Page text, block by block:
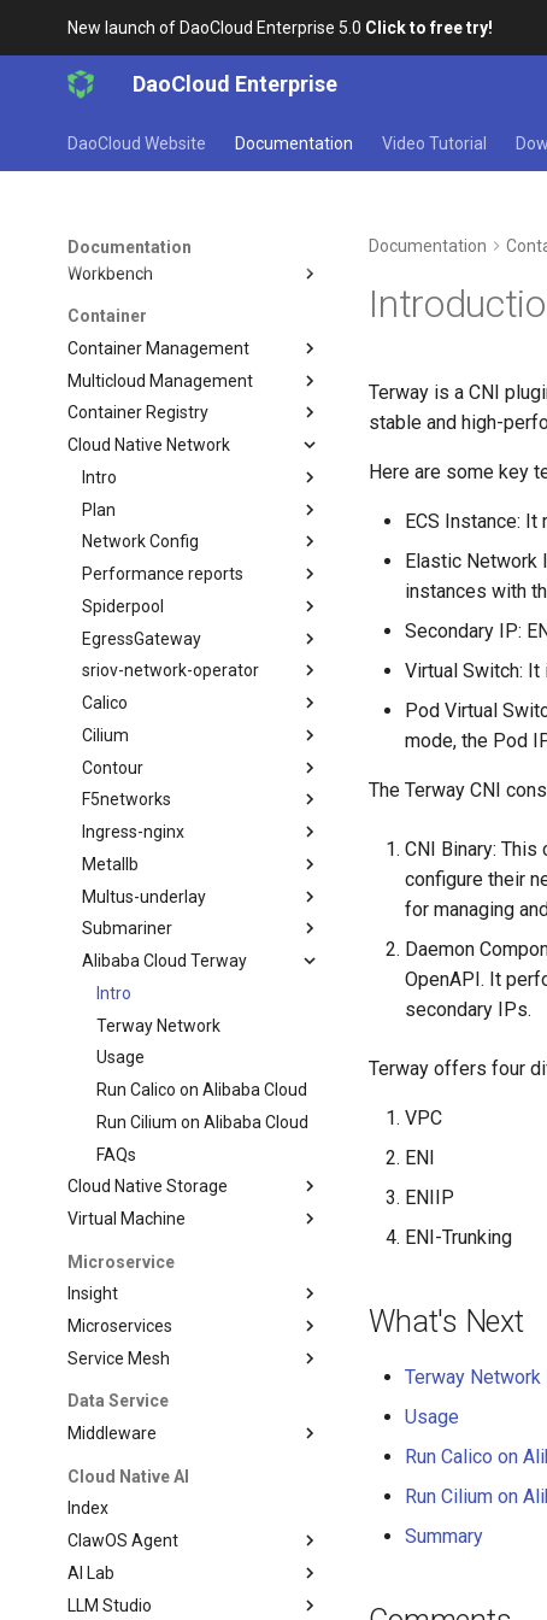
New launch of DaoCloud Enterprise 5.0 Click to free try!
DaoCloud Enterprise
DaoCloud Website Documentation Video Tutorial
Documentation
Get Started
Learn and Install
DCE Profile
Installation
Workbench
Workbench
Container
Container Management
Multicloud Management
Container Registry
Cloud Native Network
Intro
Plan
Network Config
Performance reports
Spiderpool
EgressGateway
sriov-network-operator
Calico
Cilium
Contour
F5networks
Ingress-nginx
Metallb
Multus-underlay
Submariner
Alibaba Cloud Terway
Intro
Terway Network
Usage
Run Calico on Alibaba Cloud
Run Cilium on Alibaba Cloud
FAQs
Cloud Native Storage
Virtual Machine
Microservice
Insight
Microservices
Service Mesh
Data Service
Middleware
Cloud Native AI
Index
ClawOS Agent
AI Lab
LLM Studio
Documentation
Terway is a CNI
stable and high-
Here are some key
ECS Instance:
Elastic Network
instances with
Secondary IP:
Virtual Switch:
Pod Virtual
mode, the Pod
The Terway CNI
CNI Binary:
configure their
for managing
Daemon
OpenAPI. It
secondary IPs.
Terway offers four
VPC
ENI
ENIIP
ENI-Trunking
What's Next
Terway
Usage
Run Calico on
Run Cilium on
Summary